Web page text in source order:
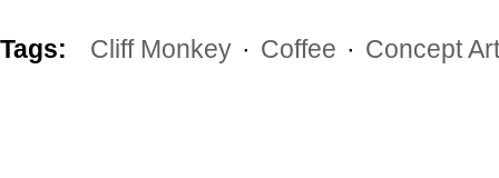
Tags: Cliff Monkey · Coffee · Concept Art